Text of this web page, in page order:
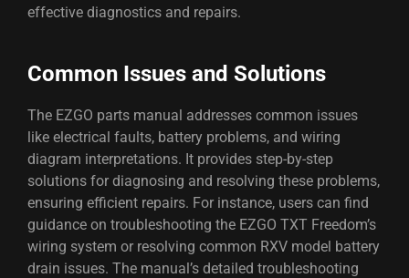
effective diagnostics and repairs.
Common Issues and Solutions
The EZGO parts manual addresses common issues
like electrical faults, battery problems, and wiring
diagram interpretations. It provides step-by-step
solutions for diagnosing and resolving these problems,
ensuring efficient repairs. For instance, users can find
guidance on troubleshooting the EZGO TXT Freedom’s
wiring system or resolving common RXV model battery
drain issues. The manual’s detailed troubleshooting